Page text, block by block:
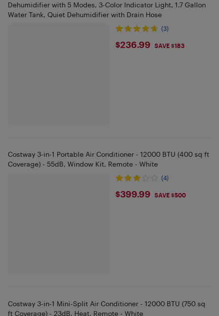
Dehumidifier with 5 Modes, 3-Color Indicator Light, 1.7 Gallon
Water Tank, Quiet Dehumidifier with Drain Hose
(3)
$236.99
$236.99 SAVE $183
Costway 3-in-1 Portable Air Conditioner - 12000 BTU (400 sq ft
Coverage) - 55dB, Window Kit, Remote - White
(4)
$399.99
$399.99 SAVE $500
Costway 3-in-1 Mini-Split Air Conditioner - 12000 BTU (750 sq
ft Coverage) - 23dB, Heat, Remote - White